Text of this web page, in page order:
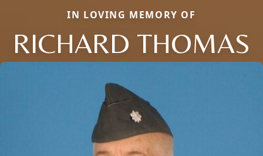
IN LOVING MEMORY OF
RICHARD THOMAS